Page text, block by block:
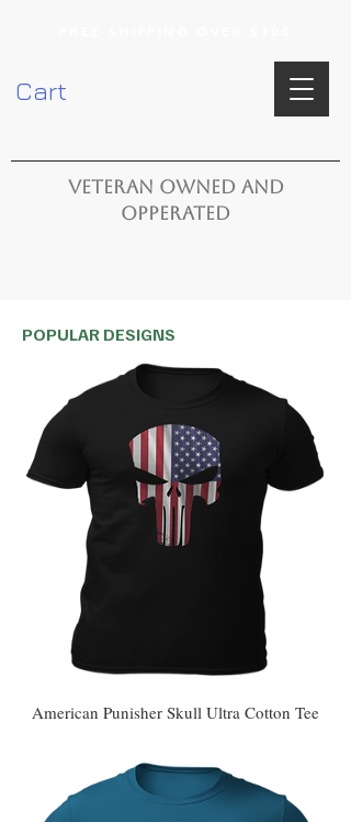
Cart
VETERAN OWNED AND
OPPERATED
POPULAR DESIGNS
American Punisher Skull Ultra Cotton Tee